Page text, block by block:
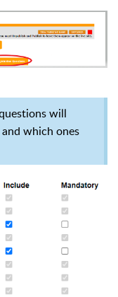
will
which ones